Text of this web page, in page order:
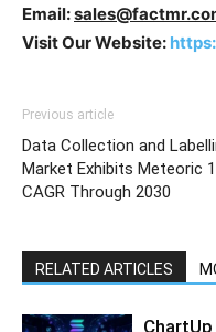
Email:
Visit Our Website:
Previous article
Data Collection and
Market Exhibits Meteoric
CAGR Through 2030
RELATED ARTICLES